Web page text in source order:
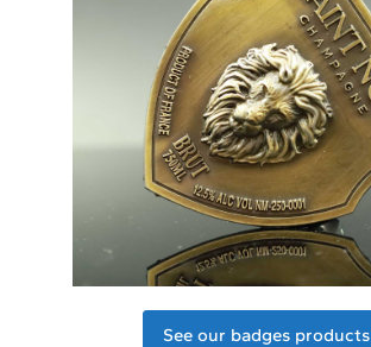
See our badges products